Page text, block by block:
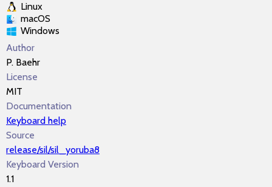
Linux
macOS
Windows
Author
P. Baehr
License
MIT
Documentation
Keyboard help
Source
release/sil/sil_yoruba8
Keyboard Version
1.1